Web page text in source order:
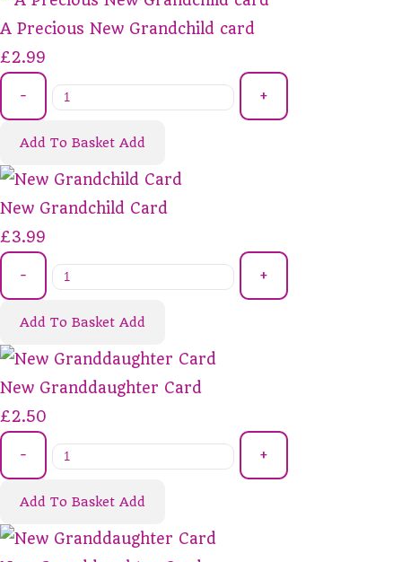
A Precious New Grandchild card
£2.99
- +
Add To Basket Add
New Grandchild Card
£3.99
- +
Add To Basket Add
New Granddaughter Card
£2.50
- +
Add To Basket Add